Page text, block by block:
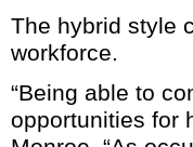
The hybrid style
workforce.
“Being able to
opportunities for